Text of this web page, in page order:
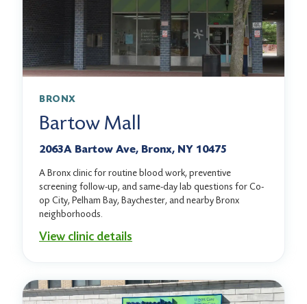
BRONX
Bartow Mall
2063A Bartow Ave, Bronx, NY 10475
A Bronx clinic for routine blood work, preventive
screening follow-up, and same-day lab questions for Co-
op City, Pelham Bay, Baychester, and nearby Bronx
neighborhoods.
View clinic details